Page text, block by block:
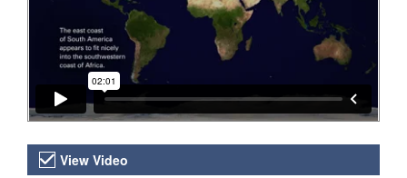
Video Versions
View Video